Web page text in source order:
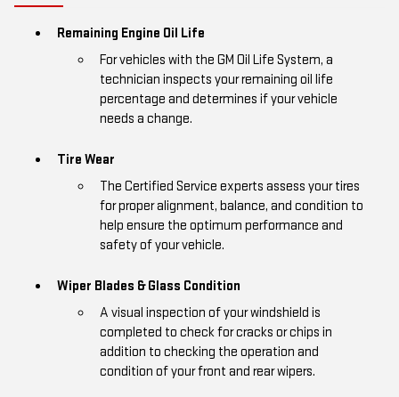
Remaining Engine Oil Life
For vehicles with the GM Oil Life System, a
technician inspects your remaining oil life
percentage and determines if your vehicle
needs a change.
Tire Wear
The Certified Service experts assess your tires
for proper alignment, balance, and condition to
help ensure the optimum performance and
safety of your vehicle.
Wiper Blades & Glass Condition
A visual inspection of your windshield is
completed to check for cracks or chips in
addition to checking the operation and
condition of your front and rear wipers.